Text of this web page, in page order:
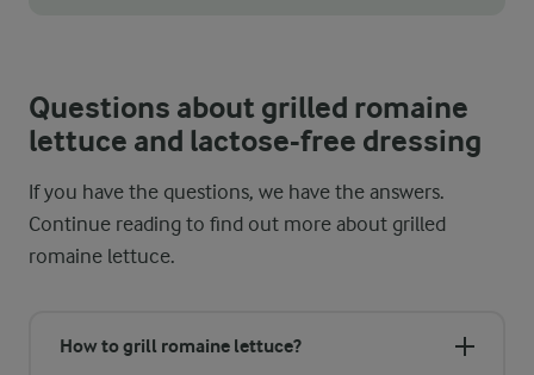
Questions about grilled romaine
lettuce and lactose-free dressing
If you have the questions, we have the answers.
Continue reading to find out more about grilled
romaine lettuce.
How to grill romaine lettuce?